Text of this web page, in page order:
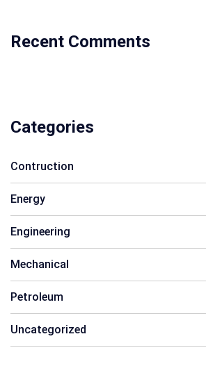
Recent Comments
Categories
Contruction
Energy
Engineering
Mechanical
Petroleum
Uncategorized